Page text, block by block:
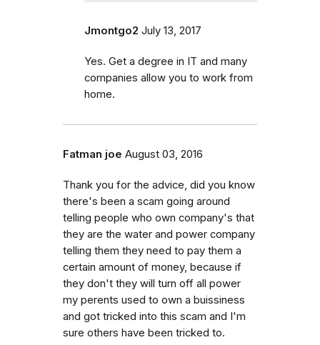
Jmontgo2 July 13, 2017
Yes. Get a degree in IT and many
companies allow you to work from
home.
Fatman joe August 03, 2016
Thank you for the advice, did you know
there's been a scam going around
telling people who own company's that
they are the water and power company
telling them they need to pay them a
certain amount of money, because if
they don't they will turn off all power
my perents used to own a buissiness
and got tricked into this scam and I'm
sure others have been tricked to.